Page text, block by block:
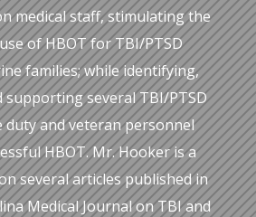
medical staff, stimulating the
of HBOT for TBI/PTSD
families; while identifying,
supporting several TBI/PTSD
duty and veteran personnel
HBOT. Mr. Hooker is a
several articles published in
Medical Journal on TBI and